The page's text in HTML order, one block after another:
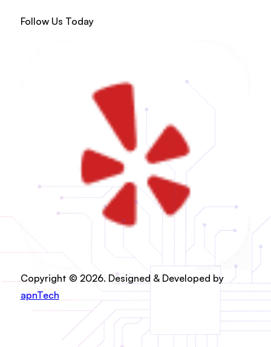
Follow Us Today
Copyright © 2026. Designed & Developed by
apnTech